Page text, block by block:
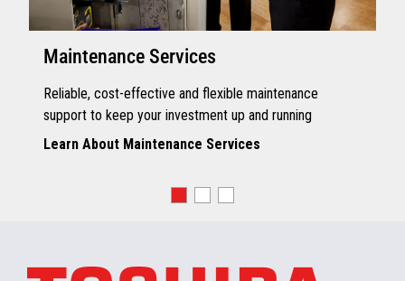
Maintenance Services
Reliable, cost-effective and flexible maintenance
support to keep your investment up and running
Learn About Maintenance Services